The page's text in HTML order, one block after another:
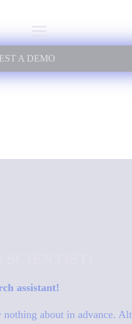
A DEMO
assistant!
about in advance.